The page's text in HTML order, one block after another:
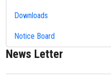
Downloads
Notice Board
News Letter